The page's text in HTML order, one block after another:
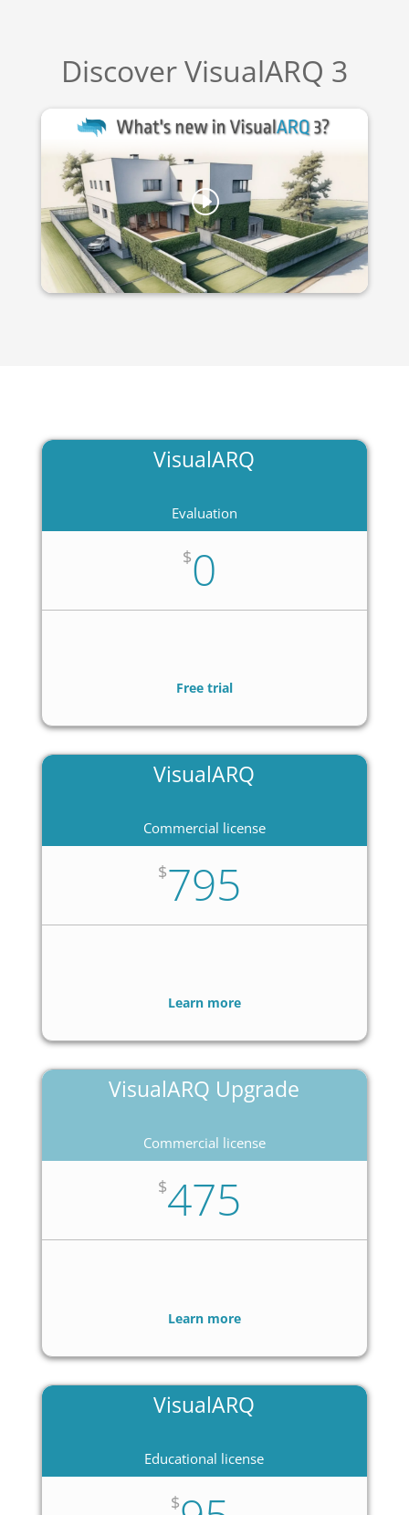
Discover VisualARQ 3
VisualARQ
Evaluation
$0
Free trial
VisualARQ
Commercial license
$795
Learn more
VisualARQ Upgrade
Commercial license
$475
Learn more
VisualARQ
Educational license
$